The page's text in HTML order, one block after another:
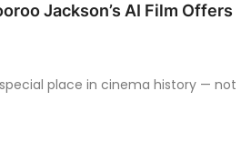
Jackson’s AI Film Offers
place in cinema history — not